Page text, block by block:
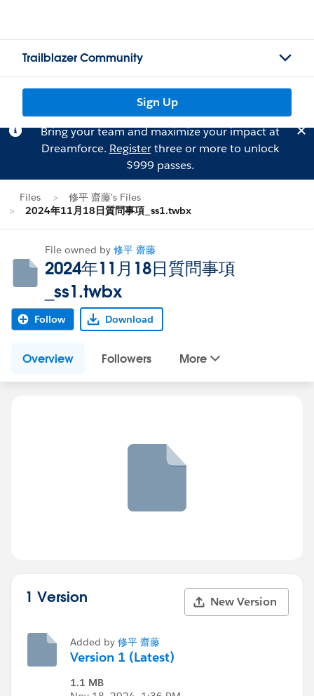
Trailblazer Community
Sign Up
Bring your team and maximize your impact at
Dreamforce. Registerthree or more to unlock
$999 passes.
Files
修平 齋藤's Files
2024年11月18日質問事項_ss1.twbx
File owned by 修平 齋藤
2024年11月18日質問事項
_ss1.twbx
Follow Download
Overview Followers More
1 Version New Version
Added by 修平 齋藤
Version 1 (Latest)
1.1 MB